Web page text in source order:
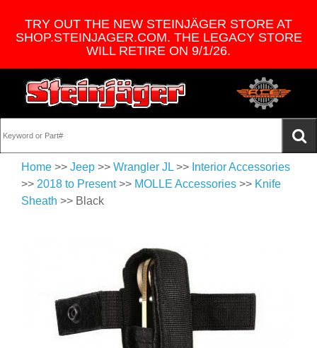
TRY OUT THE NEW STEINJÄGER STORE AT
SHOP.STEINJAGER.COM. THE LEGACY STORE
WILL RETIRE ON 9/1/26.
Home >> Jeep >> Wrangler JL >> Interior Accessories
>> 2018 to Present>> MOLLE Accessories >> Knife
Sheath >> Black